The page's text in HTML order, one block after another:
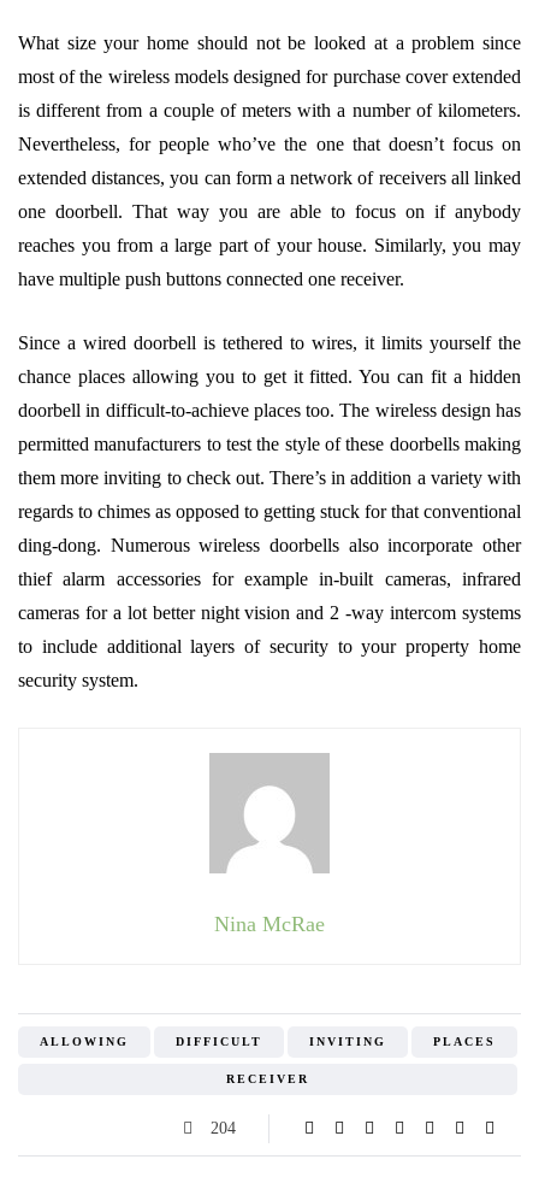
What size your home should not be looked at a problem since
most of the wireless models designed for purchase cover extended
is different from a couple of meters with a number of kilometers.
Nevertheless, for people who’ve the one that doesn’t focus on
extended distances, you can form a network of receivers all linked
one doorbell. That way you are able to focus on if anybody
reaches you from a large part of your house. Similarly, you may
have multiple push buttons connected one receiver.
Since a wired doorbell is tethered to wires, it limits yourself the
chance places allowing you to get it fitted. You can fit a hidden
doorbell in difficult-to-achieve places too. The wireless design has
permitted manufacturers to test the style of these doorbells making
them more inviting to check out. There’s in addition a variety with
regards to chimes as opposed to getting stuck for that conventional
ding-dong. Numerous wireless doorbells also incorporate other
thief alarm accessories for example in-built cameras, infrared
cameras for a lot better night vision and 2 -way intercom systems
to include additional layers of security to your property home
security system.
Nina McRae
ALLOWING DIFFICULT INVITING PLACES
RECEIVER
204